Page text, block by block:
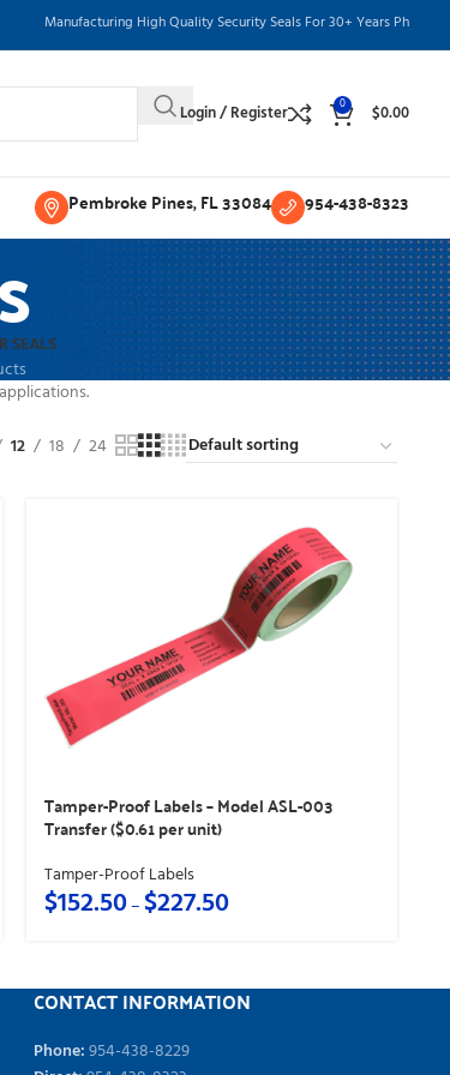
Manufacturing High Quality Security Seals For 30+ Years Phone:
Login / Register 0 $0.00
Pembroke Pines, FL 33084 954-438-8323
SEALS
12 18 24
Tamper-Proof Labels – Model ASL-003
Transfer ($0.61 per unit)
Tamper-Proof Labels
$152.50– $227.50
CONTACT INFORMATION
Phone:954-438-8229